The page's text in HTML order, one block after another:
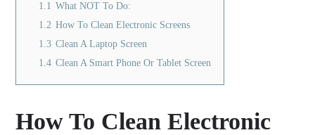
1.1 What NOT To Do:
1.2 How To Clean Electronic Screens
1.3 Clean A Laptop Screen
1.4 Clean A Smart Phone Or Tablet Screen
How To Clean Electronic